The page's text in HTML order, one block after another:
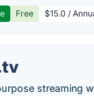
Free $15.0 /
streaming